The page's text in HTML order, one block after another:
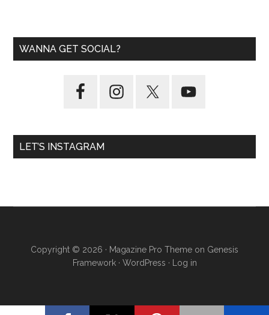
WANNA GET SOCIAL?
LET’S INSTAGRAM
Copyright © 2026 · Magazine Pro Theme on Genesis
Framework· WordPress · Log in